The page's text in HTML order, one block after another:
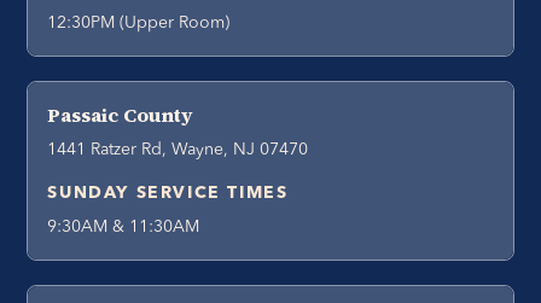
12:30PM (Upper Room)
Passaic County
1441 Ratzer Rd, Wayne, NJ 07470
SUNDAY SERVICE TIMES
9:30AM & 11:30AM